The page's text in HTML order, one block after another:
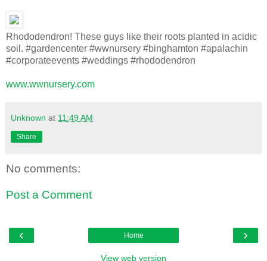
Rhododendron! These guys like their roots planted in acidic
soil. #gardencenter #wwnursery #binghamton #apalachin
#corporateevents #weddings #rhododendron
www.wwnursery.com
Unknown at 11:49 AM
Share
No comments:
Post a Comment
‹ ›
Home
View web version